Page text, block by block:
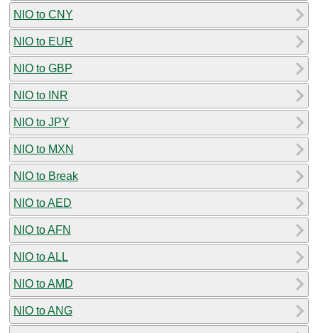
NIO to CNY
NIO to EUR
NIO to GBP
NIO to INR
NIO to JPY
NIO to MXN
NIO to Break
NIO to AED
NIO to AFN
NIO to ALL
NIO to AMD
NIO to ANG